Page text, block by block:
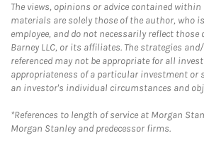
The views, opinions or advice contained
materials are solely those of the author, who
employee, and do not necessarily reflect
Barney LLC, or its affiliates. The strategies
referenced may not be appropriate for all
appropriateness of a particular investment or
an investor's individual circumstances and
*References to length of service at Morgan
Morgan Stanley and predecessor firms.